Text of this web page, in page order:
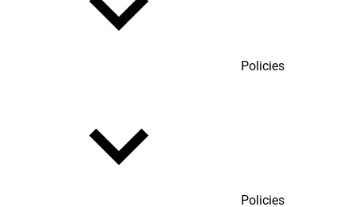
Policies
Policies